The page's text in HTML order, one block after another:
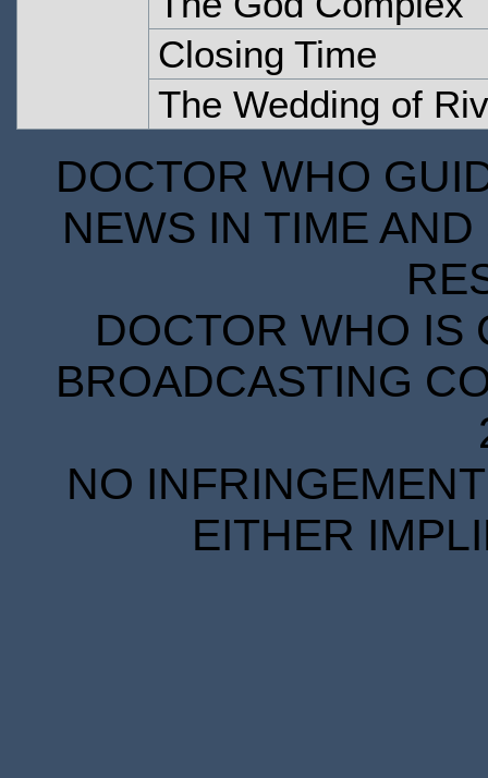
Closing Time
The Wedding of
DOCTOR WHO
NEWS IN TIME
DOCTOR WHO IS
BROADCASTING
NO
EITHER